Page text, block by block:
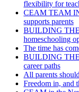
flexibility for
CEAM TEAM
supports parents
BUILDING THE
homeschooling
The time has
BUILDING THE
career paths
All parents
Freedom in, and